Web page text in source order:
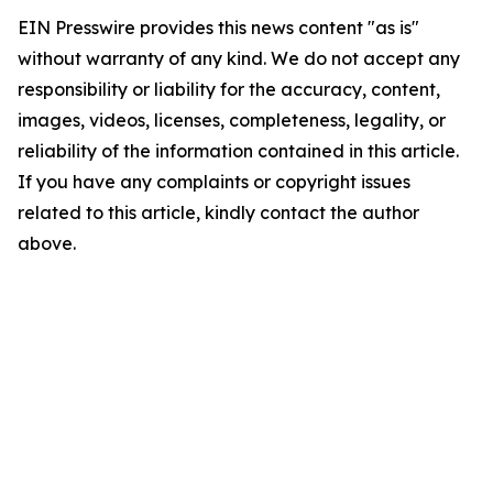
EIN Presswire provides this news content "as is"
without warranty of any kind. We do not accept any
responsibility or liability for the accuracy, content,
images, videos, licenses, completeness, legality, or
reliability of the information contained in this article.
If you have any complaints or copyright issues
related to this article, kindly contact the author
above.